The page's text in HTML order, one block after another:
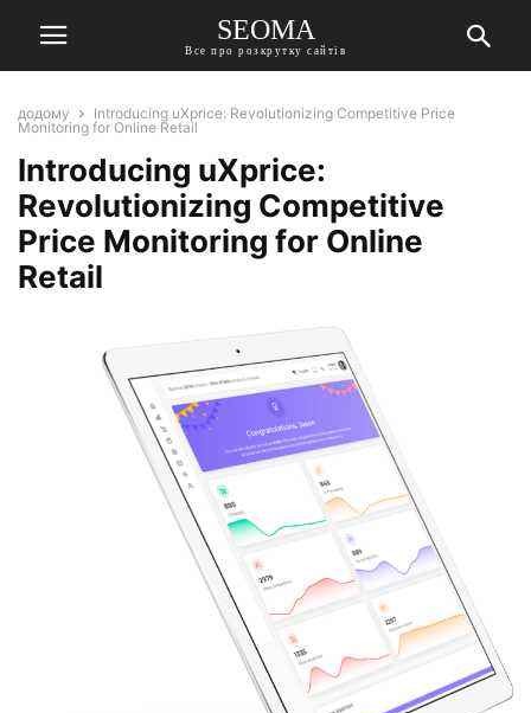
SEOMA
Все про розкрутку сайтів
додому
Introducing uXprice: Revolutionizing Competitive Price
Monitoring for Online Retail
Introducing uXprice:
Revolutionizing Competitive
Price Monitoring for Online
Retail